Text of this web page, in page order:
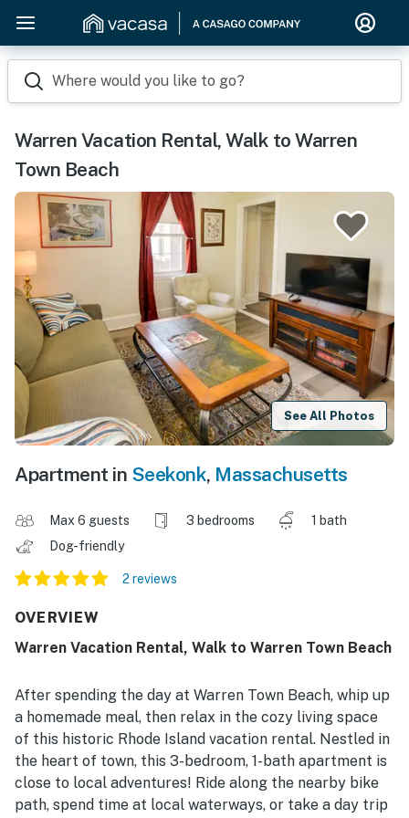
Where would you like to go?
Warren Vacation Rental, Walk to Warren
Town Beach
See All Photos
Apartment in Seekonk, Massachusetts
Max 6 guests 3 bedrooms
1 bath
Dog-friendly
2 reviews
OVERVIEW
Warren Vacation Rental, Walk to Warren Town Beach
After spending the day at Warren Town Beach, whip up
a homemade meal, then relax in the cozy living space
of this historic Rhode Island vacation rental. Nestled in
the heart of town, this 3-bedroom, 1-bath apartment is
close to local adventures! Ride along the nearby bike
path, spend time at local waterways, or take a day trip